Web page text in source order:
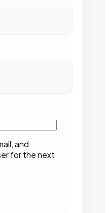
and
for the next